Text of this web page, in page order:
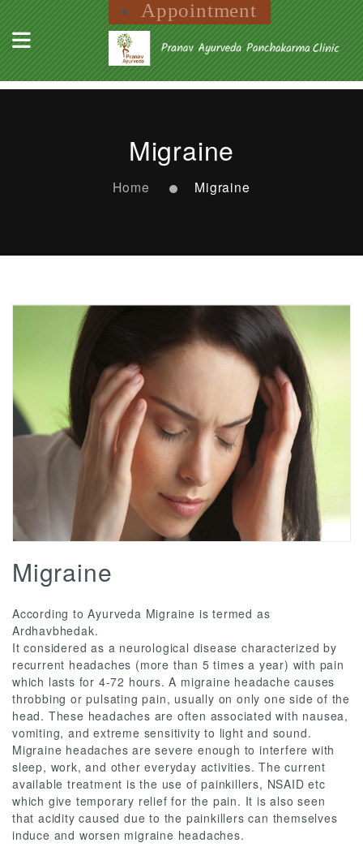
Appointment
Migraine
Home Migraine
Migraine
According to Ayurveda Migraine is termed as
Ardhavbhedak.
It considered as a neurological disease characterized by
recurrent headaches (more than 5 times a year) with pain
which lasts for 4-72 hours. A migraine headache causes
throbbing or pulsating pain, usually on only one side of the
head. These headaches are often associated with nausea,
vomiting, and extreme sensitivity to light and sound.
Migraine headaches are severe enough to interfere with
sleep, work, and other everyday activities. The current
available treatment is the use of painkillers, NSAID etc
which give temporary relief for the pain. It is also seen
that acidity caused due to the painkillers can themselves
induce and worsen migraine headaches.